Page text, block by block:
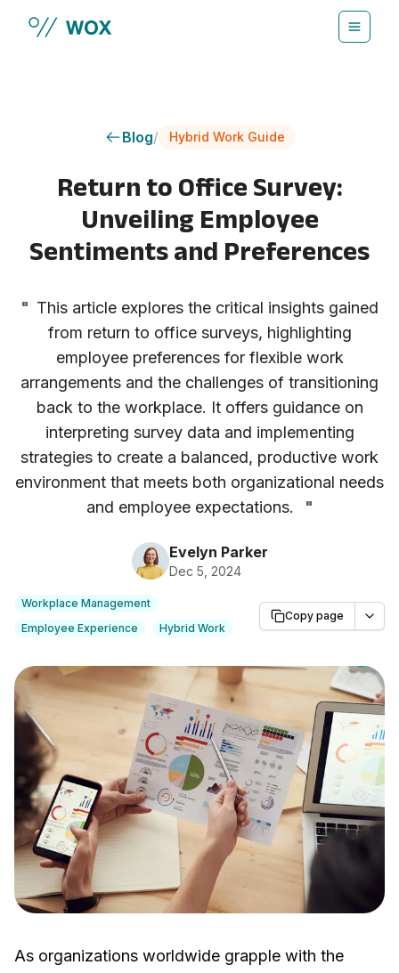
Blog/ Hybrid Work Guide
Return to Office Survey:
Unveiling Employee
Sentiments and Preferences
" This article explores the critical insights gained
from return to office surveys, highlighting
employee preferences for flexible work
arrangements and the challenges of transitioning
back to the workplace. It offers guidance on
interpreting survey data and implementing
strategies to create a balanced, productive work
environment that meets both organizational needs
and employee expectations.
"
Evelyn Parker
Dec 5, 2024
Workplace Management
Employee Experience
Hybrid Work
Copy page
As organizations worldwide grapple with the